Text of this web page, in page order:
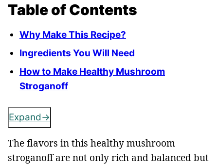
Table of Contents
Why Make This Recipe?
Ingredients You Will Need
How to Make Healthy Mushroom
Stroganoff
Expand
The flavors in this healthy mushroom
stroganoff are not only rich and balanced but